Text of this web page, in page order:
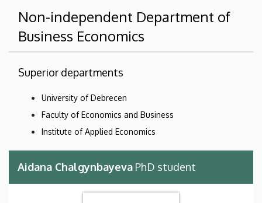
Non-independent Department of
Business Economics
Superior departments
University of Debrecen
Faculty of Economics and Business
Institute of Applied Economics
Aidana Chalgynbayeva PhD student